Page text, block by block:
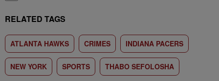
RELATED TAGS
ATLANTA HAWKS CRIMES INDIANA PACERS
NEW YORK SPORTS THABO SEFOLOSHA